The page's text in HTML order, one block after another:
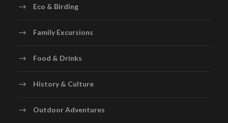
Eco & Birding
Family Excursions
Food & Drinks
History & Culture
Outdoor Adventures